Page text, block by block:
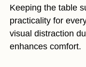
Keeping the table
practicality for
visual distraction
enhances comfort.